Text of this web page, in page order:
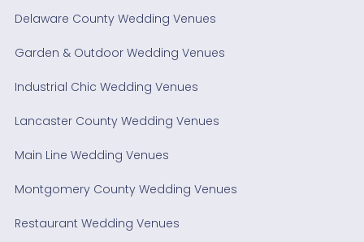
Delaware County Wedding Venues
Garden & Outdoor Wedding Venues
Industrial Chic Wedding Venues
Lancaster County Wedding Venues
Main Line Wedding Venues
Montgomery County Wedding Venues
Restaurant Wedding Venues